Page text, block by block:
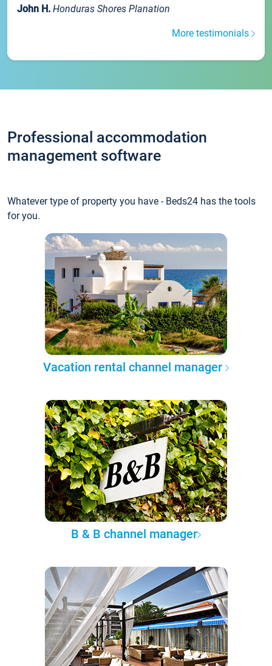
John H. Honduras Shores Planation
More testimonials
Professional accommodation
management software
Whatever type of property you have - Beds24 has the tools
for you.
Vacation rental channel manager
B & B channel manager